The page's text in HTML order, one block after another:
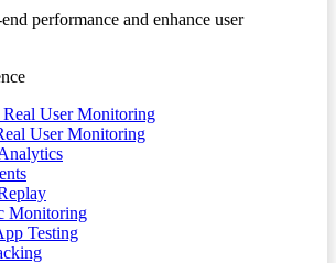
performance and enhance user
User Monitoring
User Monitoring
Monitoring
Testing